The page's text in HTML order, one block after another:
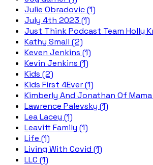
Julie Obradovic (1)
July 4th 2023 (1)
Just Think Podcast Team Holly
Kathy Small (2)
Keven Jenkins (1)
Kevin Jenkins (1)
Kids (2)
Kids First 4Ever (1)
Kimberly And Jonathan Of Mama
Lawrence Palevsky (1)
Lea Lacey (1)
Leavitt Family (1)
Life (1)
Living With Covid (1)
LLC (1)